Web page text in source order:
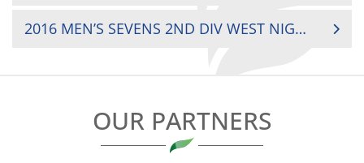
2016 MEN’S SEVENS 2ND DIV WEST NIGER VS. GHANA
OUR PARTNERS